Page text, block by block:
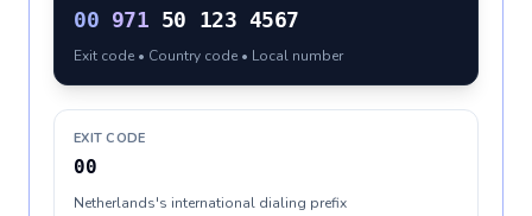
00 971 50 123 4567
Exit code • Country code • Local number
EXIT CODE
00
Netherlands's international dialing prefix